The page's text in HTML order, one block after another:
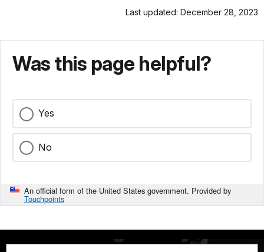
Last updated: December 28, 2023
Was this page helpful?
Yes
No
An official form of the United States government. Provided by
Touchpoints